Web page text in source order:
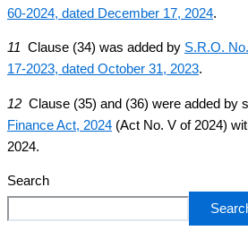
60-2024, dated December 17, 2024.
11 Clause (34) was added by S.R.O.
17-2023, dated October 31, 2023.
12 Clause (35) and (36) were added by
Finance Act, 2024 (Act No. V of 2024)
2024.
Search